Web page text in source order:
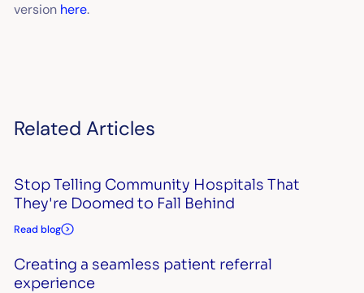
version here.
Related Articles
Stop Telling Community Hospitals That
They're Doomed to Fall Behind
Read blog
Creating a seamless patient referral
experience